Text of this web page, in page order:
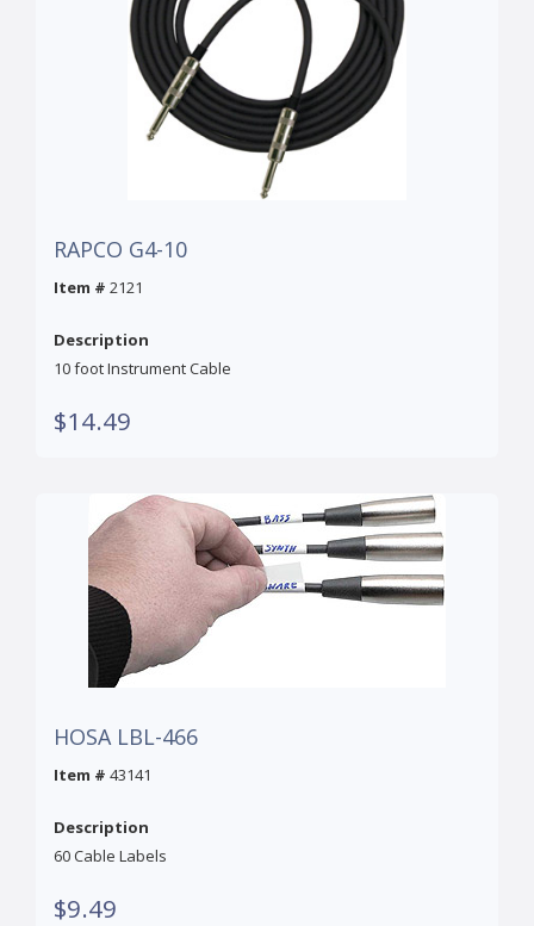
RAPCO G4-10
Item # 2121
Description
10 foot Instrument Cable
$14.49
HOSA LBL-466
Item # 43141
Description
60 Cable Labels
$9.49